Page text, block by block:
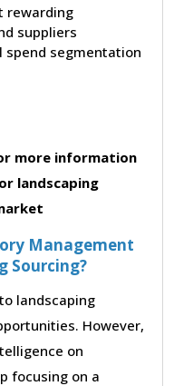
rewarding
suppliers
spend segmentation
more information
landscaping
Management
Sourcing?
landscaping
However,
on
focusing on a